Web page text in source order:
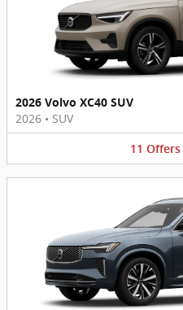
2026 Volvo XC40 SUV
2026 • SUV
11 Offers